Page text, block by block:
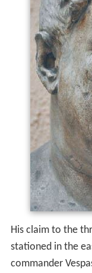
His claim to the
stationed in the
commander